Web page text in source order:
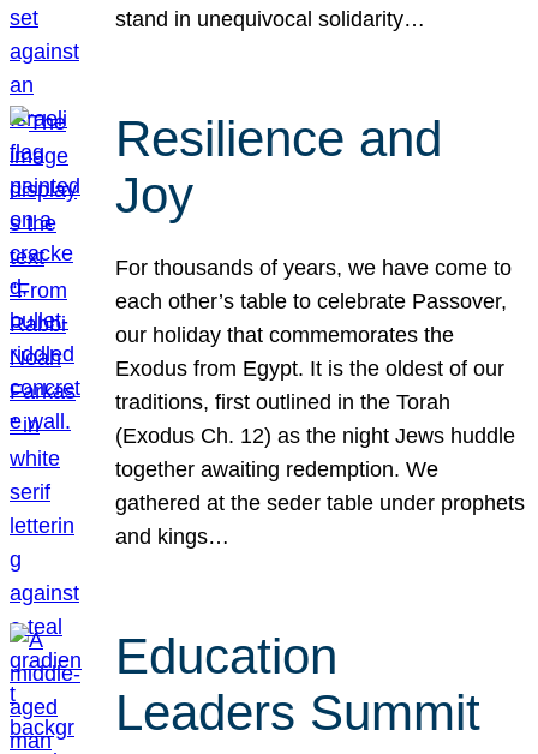
stand in unequivocal solidarity…
Resilience and
Joy
For thousands of years, we have come to
each other’s table to celebrate Passover,
our holiday that commemorates the
Exodus from Egypt. It is the oldest of our
traditions, first outlined in the Torah
(Exodus Ch. 12) as the night Jews huddle
together awaiting redemption. We
gathered at the seder table under prophets
and kings…
Education
Leaders Summit